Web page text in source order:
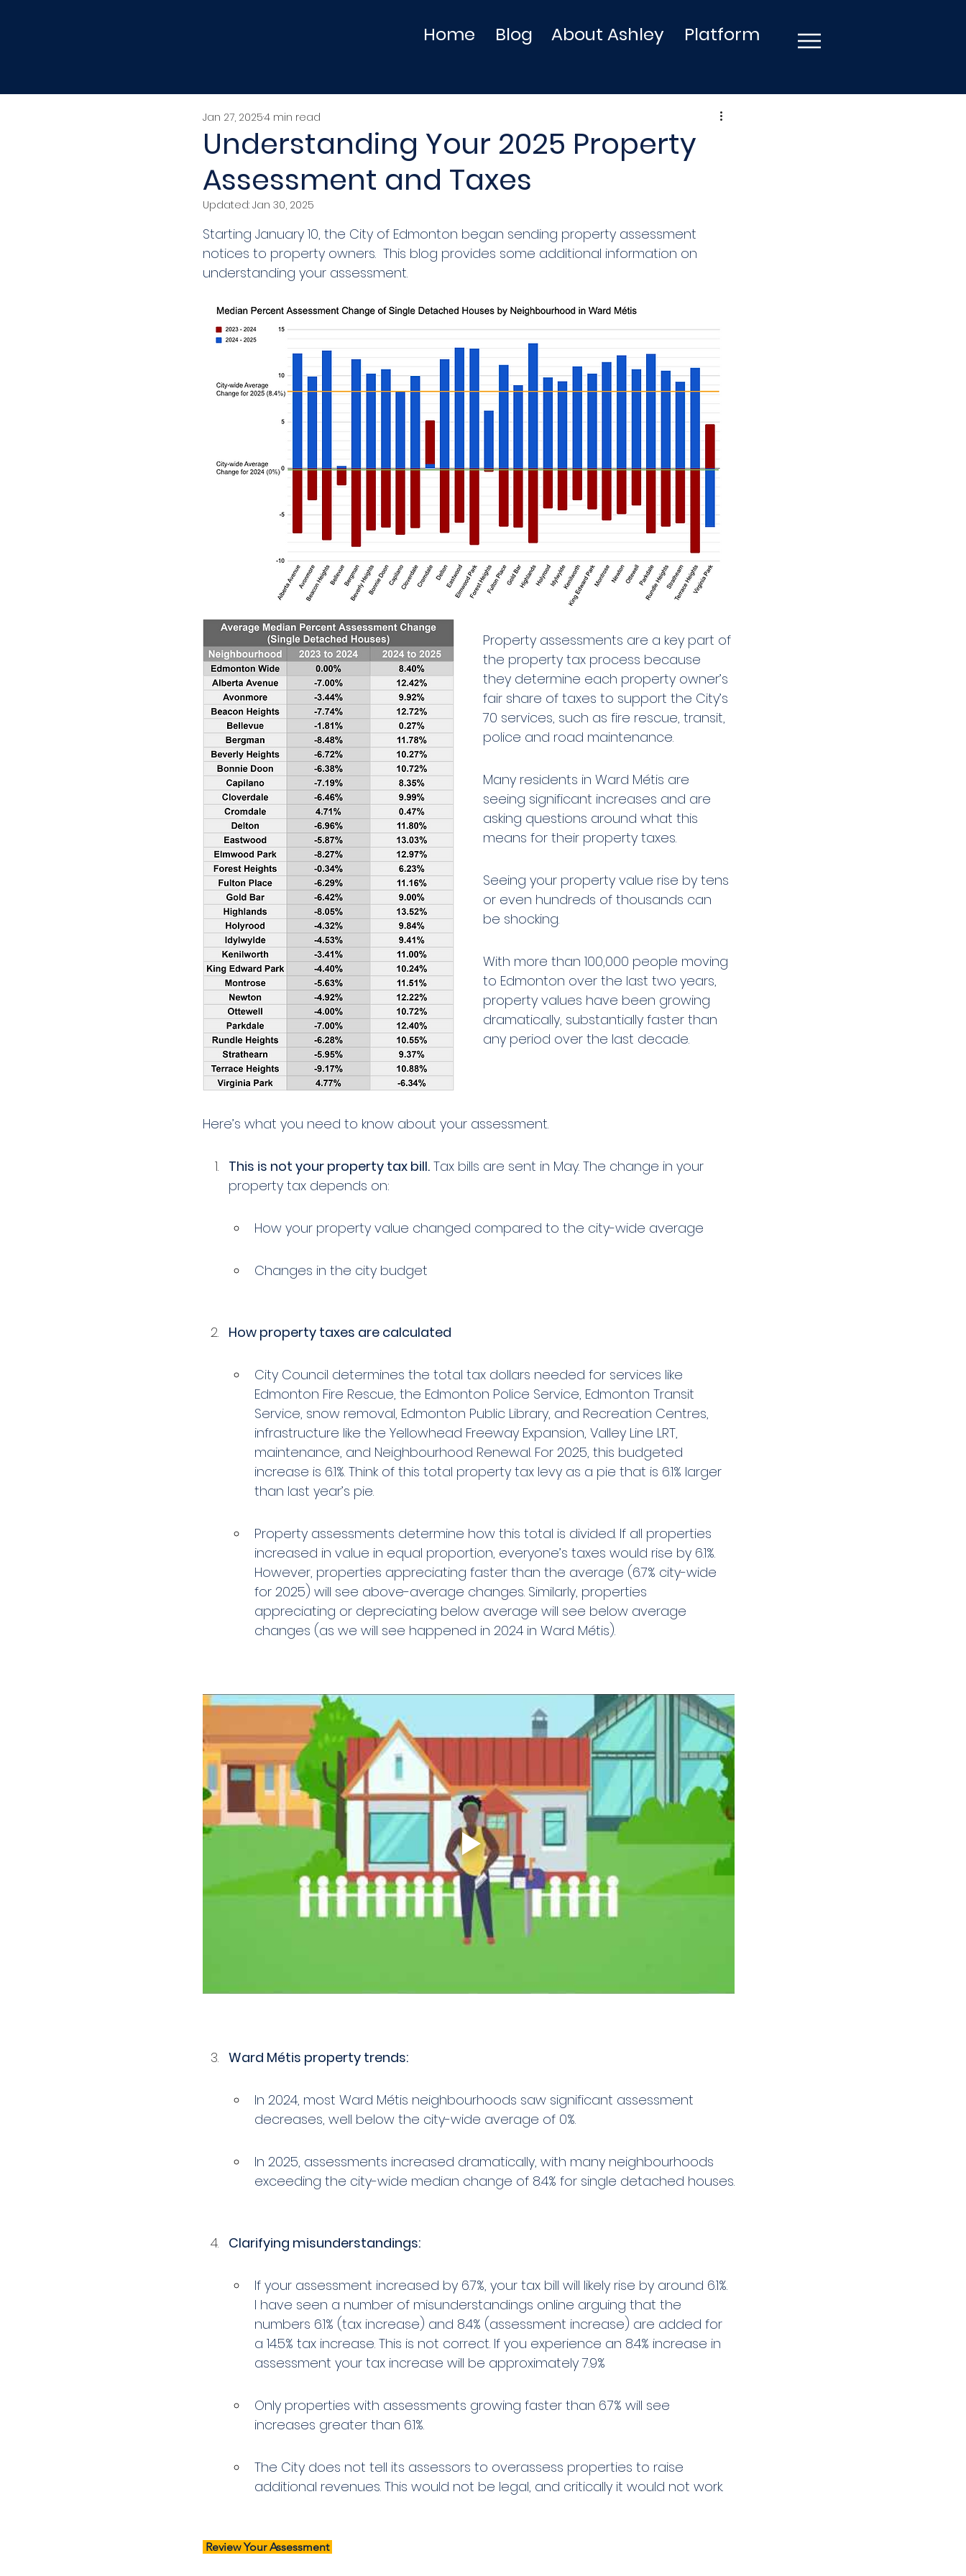
Home Blog About Ashley Platform
Understanding Your 2025 Property
Assessment and Taxes
Jan 27, 20254 min read
Updated: Jan 30, 2025
Starting January 10, the City of Edmonton began sending property assessment
notices to property owners.  This blog provides some additional information on
understanding your assessment.
Property assessments are a key part of
the property tax process because
they determine each property owner’s
fair share of taxes to support the City’s
70 services, such as fire rescue, transit,
police and road maintenance.
Many residents in Ward Métis are
seeing significant increases and are
asking questions around what this
means for their property taxes.
Seeing your property value rise by tens
or even hundreds of thousands can
be shocking.
With more than 100,000 people moving
to Edmonton over the last two years,
property values have been growing
dramatically, substantially faster than
any period over the last decade.
Here’s what you need to know about your assessment.
This is not your property tax bill. Tax bills are sent in May. The change in your
property tax depends on:
How your property value changed compared to the city-wide average
Changes in the city budget
How property taxes are calculated
City Council determines the total tax dollars needed for services like
Edmonton Fire Rescue, the Edmonton Police Service, Edmonton Transit
Service, snow removal, Edmonton Public Library, and Recreation Centres,
infrastructure like the Yellowhead Freeway Expansion, Valley Line LRT,
maintenance, and Neighbourhood Renewal. For 2025, this budgeted
increase is 6.1%. Think of this total property tax levy as a pie that is 6.1% larger
than last year’s pie.
Property assessments determine how this total is divided. If all properties
increased in value in equal proportion, everyone’s taxes would rise by 6.1%.
However, properties appreciating faster than the average (6.7% city-wide
for 2025) will see above-average changes. Similarly, properties
appreciating or depreciating below average will see below average
changes (as we will see happened in 2024 in Ward Métis).
Ward Métis property trends:
In 2024, most Ward Métis neighbourhoods saw significant assessment
decreases, well below the city-wide average of 0%.
In 2025, assessments increased dramatically, with many neighbourhoods
exceeding the city-wide median change of 8.4% for single detached houses.
Clarifying misunderstandings:
If your assessment increased by 6.7%, your tax bill will likely rise by around 6.1%.
I have seen a number of misunderstandings online arguing that the
numbers 6.1% (tax increase) and 8.4% (assessment increase) are added for
a 14.5% tax increase. This is not correct. If you experience an 8.4% increase in
assessment your tax increase will be approximately 7.9%
Only properties with assessments growing faster than 6.7% will see
increases greater than 6.1%.
The City does not tell its assessors to overassess properties to raise
additional revenues. This would not be legal, and critically it would not work.
Review Your Assessment